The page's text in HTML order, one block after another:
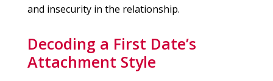
and insecurity in the relationship.
Decoding a First Date’s
Attachment Style